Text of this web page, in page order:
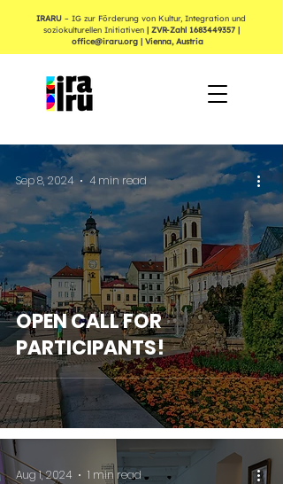
IRARU – IG zur Förderung von Kultur, Integration und
soziokulturellen Initiativen | ZVR-Zahl 1683449357|
office@iraru.org| Vienna, Austria
OPEN CALL FOR
PARTICIPANTS!
Sep 8, 2024 4 min read
Aug 1, 2024 1 min read